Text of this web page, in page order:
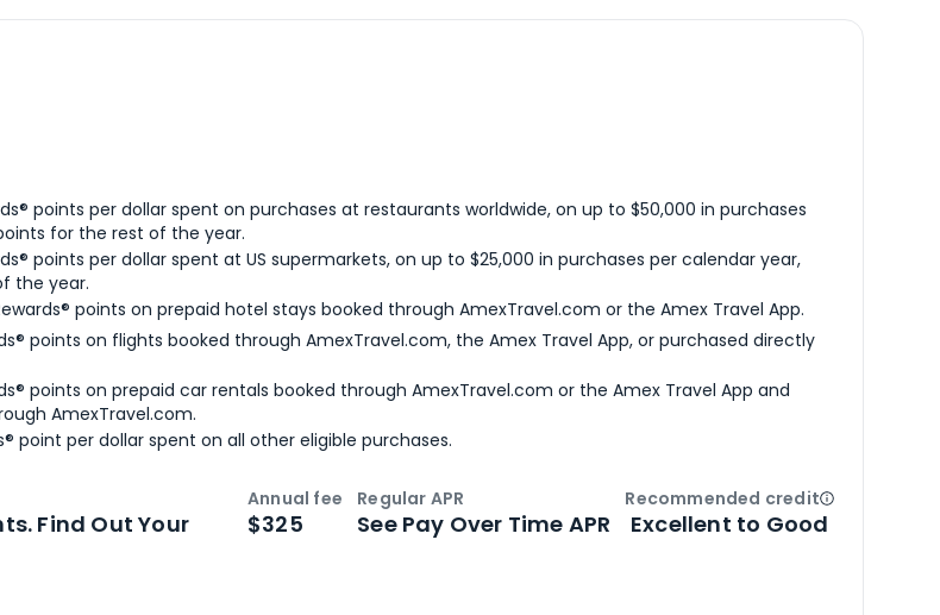
points per dollar spent on purchases at restaurants worldwide, on up to $50,000 in purchases
for the rest of the year.
points per dollar spent at US supermarkets, on up to $25,000 in purchases per calendar year,
the year.
points on prepaid hotel stays booked through AmexTravel.com or the Amex Travel App.
points on flights booked through AmexTravel.com, the Amex Travel App, or purchased directly
points on prepaid car rentals booked through AmexTravel.com or the Amex Travel App and
AmexTravel.com.
point per dollar spent on all other eligible purchases.
Find Out Your
Annual fee
$325
Regular APR
See Pay Over Time APR
Recommended creditOpen
Excellent to Good